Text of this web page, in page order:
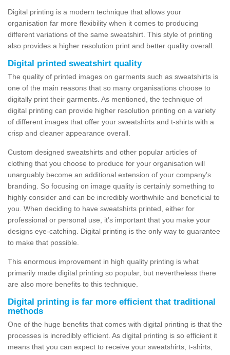
Digital printing is a modern technique that allows your
organisation far more flexibility when it comes to producing
different variations of the same sweatshirt. This style of printing
also provides a higher resolution print and better quality overall.
Digital printed sweatshirt quality
The quality of printed images on garments such as sweatshirts is
one of the main reasons that so many organisations choose to
digitally print their garments. As mentioned, the technique of
digital printing can provide higher resolution printing on a variety
of different images that offer your sweatshirts and t-shirts with a
crisp and cleaner appearance overall.
Custom designed sweatshirts and other popular articles of
clothing that you choose to produce for your organisation will
unarguably become an additional extension of your company’s
branding. So focusing on image quality is certainly something to
highly consider and can be incredibly worthwhile and beneficial to
you. When deciding to have sweatshirts printed, either for
professional or personal use, it’s important that you make your
designs eye-catching. Digital printing is the only way to guarantee
to make that possible.
This enormous improvement in high quality printing is what
primarily made digital printing so popular, but nevertheless there
are also more benefits to this technique.
Digital printing is far more efficient that traditional
methods
One of the huge benefits that comes with digital printing is that the
processes is incredibly efficient. As digital printing is so efficient it
means that you can expect to receive your sweatshirts, t-shirts,